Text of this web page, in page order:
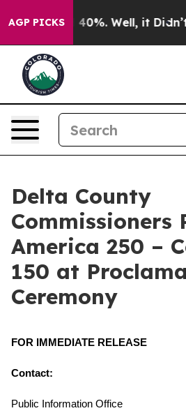
AGP PICKS
Around 40%. Well, it Didn’t
Delta County
Commissioners
America 250 –
150 at
Ceremony
FOR IMMEDIATE RELEASE
Contact:
Public Information Office